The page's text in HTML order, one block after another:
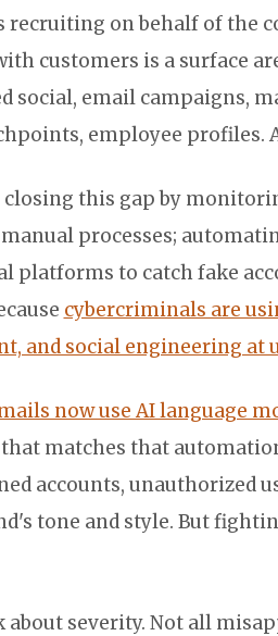
on behalf of the
customers is a surface
social, email campaigns,
employee profiles.
this gap by
processes;
platforms to catch fake
cybercriminals are
and social engineering at
now use AI language
matches that
accounts, unauthorized
tone and style. But
about severity. Not all